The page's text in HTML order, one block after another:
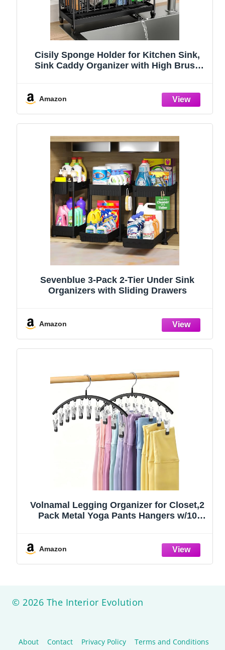
Cisily Sponge Holder for Kitchen Sink,
Sink Caddy Organizer with High Brush
Stainless Steel (Black, 9.25″)
Amazon
Sevenblue 3-Pack 2-Tier Under Sink
Organizers with Sliding Drawers
Amazon
Volnamal Legging Organizer for Closet,2
Pack Metal Yoga Pants Hangers w/10
College Dorm Essentials Apartment
Amazon
© 2026 The Interior Evolution
About Contact Privacy Policy Terms and Conditions